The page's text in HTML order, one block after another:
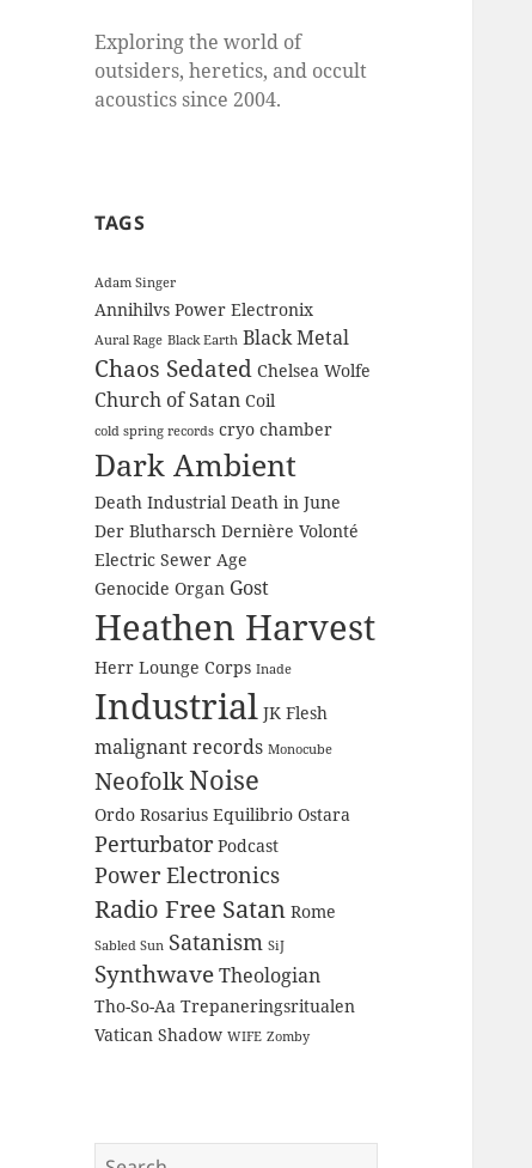
Exploring the world of
outsiders, heretics, and occult
acoustics since 2004.
TAGS
Adam Singer
Annihilvs Power Electronix
Aural Rage Black Earth Black Metal
Chaos Sedated Chelsea Wolfe
Church of Satan Coil
cold spring records cryo chamber
Dark Ambient
Death Industrial Death in June
Der Blutharsch Dernière Volonté
Electric Sewer Age
Genocide Organ Gost
Heathen Harvest
Herr Lounge Corps Inade
Industrial JK Flesh
malignant records Monocube
NeofolkNoise
Ordo Rosarius Equilibrio Ostara
Perturbator Podcast
Power Electronics
Radio Free Satan Rome
Sabled Sun Satanism SiJ
SynthwaveTheologian
Tho-So-Aa Trepaneringsritualen
Vatican Shadow WIFE Zomby
Search